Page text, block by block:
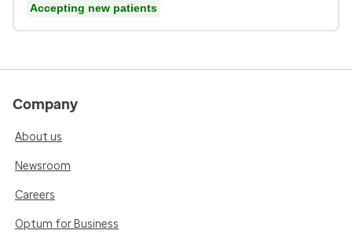
Accepting new patients
Company
About us
Newsroom
Careers
Optum for Business